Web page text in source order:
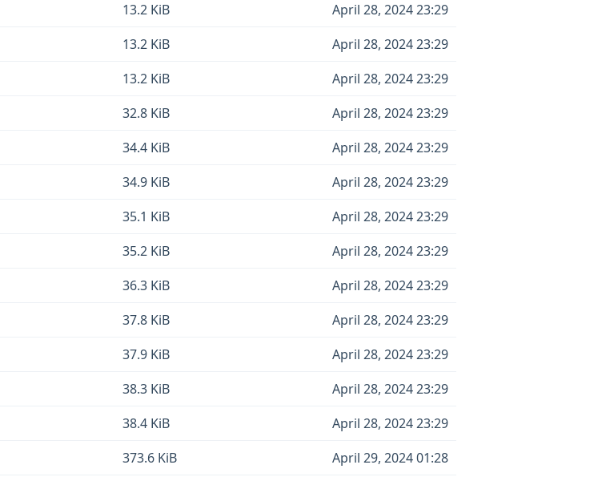
13.2 KiB
April 28, 2024 23:29
13.2 KiB
April 28, 2024 23:29
13.2 KiB
April 28, 2024 23:29
32.8 KiB
April 28, 2024 23:29
34.4 KiB
April 28, 2024 23:29
34.9 KiB
April 28, 2024 23:29
35.1 KiB
April 28, 2024 23:29
35.2 KiB
April 28, 2024 23:29
36.3 KiB
April 28, 2024 23:29
37.8 KiB
April 28, 2024 23:29
37.9 KiB
April 28, 2024 23:29
38.3 KiB
April 28, 2024 23:29
38.4 KiB
April 28, 2024 23:29
373.6 KiB April 29, 2024 01:28